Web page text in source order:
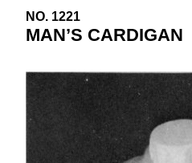
NO. 1221
MAN’S CARDIGAN